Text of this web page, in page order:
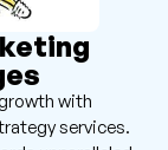
with
services.